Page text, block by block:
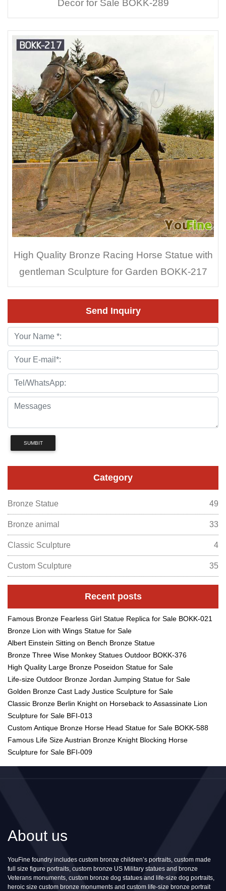
Decor for Sale BOKK-289
High Quality Bronze Racing Horse Statue with
gentleman Sculpture for Garden BOKK-217
Send Inquiry
SUMBIT
Category
Bronze Statue 49
Bronze animal 33
Classic Sculpture 4
Custom Sculpture 35
Recent posts
Famous Bronze Fearless Girl Statue Replica for Sale BOKK-021
Bronze Lion with Wings Statue for Sale
Albert Einstein Sitting on Bench Bronze Statue
Bronze Three Wise Monkey Statues Outdoor BOKK-376
High Quality Large Bronze Poseidon Statue for Sale
Life-size Outdoor Bronze Jordan Jumping Statue for Sale
Golden Bronze Cast Lady Justice Sculpture for Sale
Classic Bronze Berlin Knight on Horseback to Assassinate Lion
Sculpture for Sale BFI-013
Custom Antique Bronze Horse Head Statue for Sale BOKK-588
Famous Life Size Austrian Bronze Knight Blocking Horse
Sculpture for Sale BFI-009
About us
YouFine foundry includes custom bronze children’s portraits, custom made
full size figure portraits, custom bronze US Military statues and bronze
Veterans monuments, custom bronze dog statues and life-size dog portraits,
heroic size custom bronze monuments and custom life-size bronze portrait